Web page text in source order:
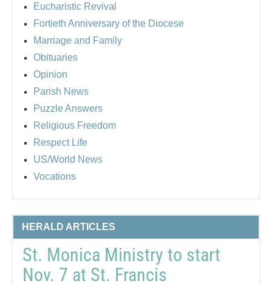
Eucharistic Revival
Fortieth Anniversary of the Diocese
Marriage and Family
Obituaries
Opinion
Parish News
Puzzle Answers
Religious Freedom
Respect Life
US/World News
Vocations
HERALD ARTICLES
St. Monica Ministry to start
Nov. 7 at St. Francis